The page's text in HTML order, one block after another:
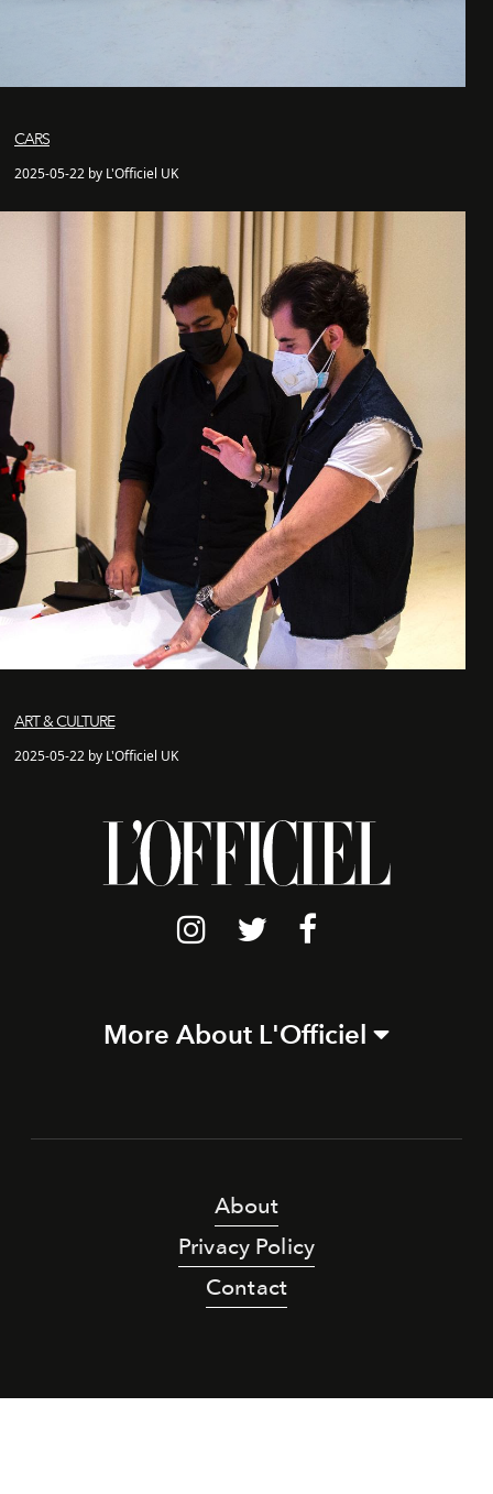
CARS
2025-05-22 by L'Officiel UK
ART & CULTURE
2025-05-22 by L'Officiel UK
More About L'Officiel
About
Privacy Policy
Contact